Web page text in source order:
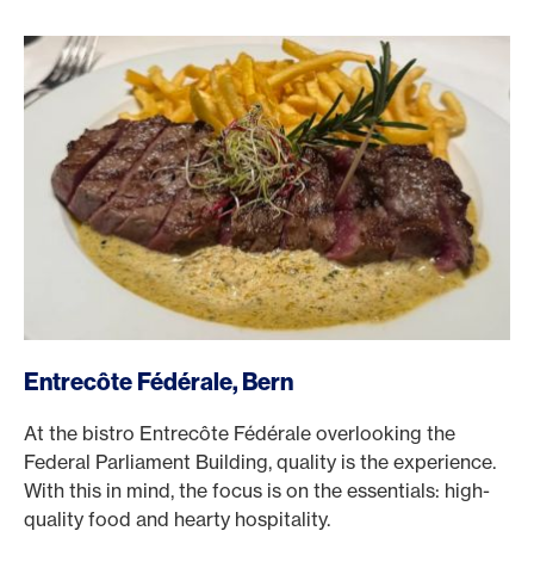
Entrecôte Fédérale, Bern
At the bistro Entrecôte Fédérale overlooking the
Federal Parliament Building, quality is the experience.
With this in mind, the focus is on the essentials: high-
quality food and hearty hospitality.